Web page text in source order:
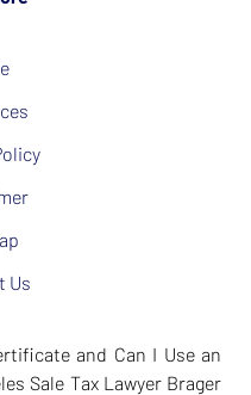
Us
and Can I Use an
Sale Tax Lawyer Brager